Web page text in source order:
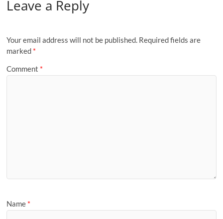
Leave a Reply
Your email address will not be published. Required fields are
marked *
Comment *
Name *